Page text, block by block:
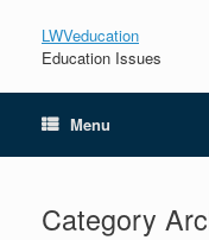
LWVeducation
Education Issues
Menu
Category